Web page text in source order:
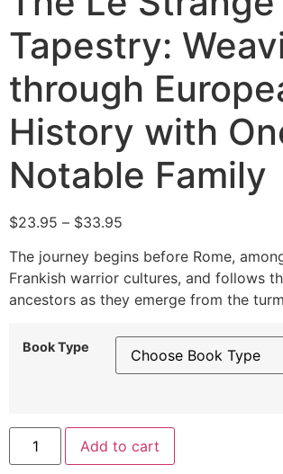
Tapestry:
through
History with
Notable Family
$23.95 – $33.95
The journey begins before Rome,
Frankish warrior cultures, and follows
ancestors as they emerge from the
Book Type
Add to cart